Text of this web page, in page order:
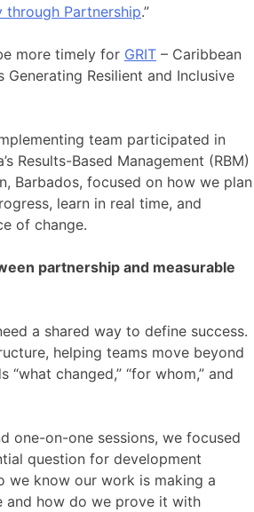
through Partnership.”
more timely for GRIT – Caribbean
Generating Resilient and Inclusive
team participated in
Results-Based Management (RBM)
Barbados, focused on how we plan
learn in real time, and
of change.
partnership and measurable
a shared way to define success.
helping teams move beyond
“what changed,” “for whom,” and
one-on-one sessions, we focused
question for development
we know our work is making a
and how do we prove it with